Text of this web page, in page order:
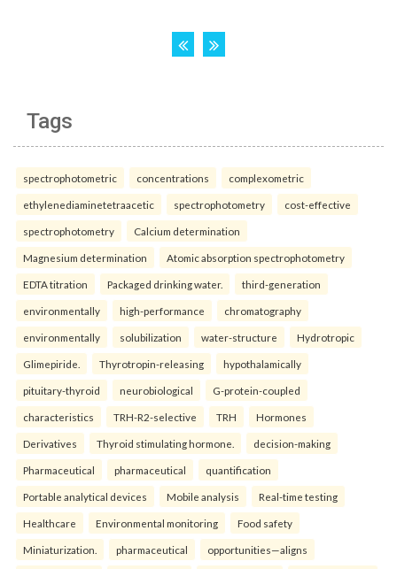
Tags
spectrophotometric concentrations complexometric
ethylenediaminetetraacetic spectrophotometry cost-effective
spectrophotometry Calcium determination
Magnesium determination Atomic absorption spectrophotometry
EDTA titration Packaged drinking water. third-generation
environmentally high-performance chromatography
environmentally solubilization water-structure Hydrotropic
Glimepiride. Thyrotropin-releasing hypothalamically
pituitary-thyroid neurobiological G-protein-coupled
characteristics TRH-R2-selective TRH Hormones
Derivatives Thyroid stimulating hormone. decision-making
Pharmaceutical pharmaceutical quantification
Portable analytical devices Mobile analysis Real-time testing
Healthcare Environmental monitoring Food safety
Miniaturization. pharmaceutical opportunities—aligns